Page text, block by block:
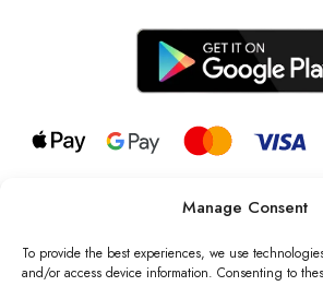
Manage Consent
To provide the best experiences, we use
and/or access device information. Consenting to
© 2026 all rights reserved l Jag Couture
Registered Trademark of Jag Couture Limited
Wales no: 13579978